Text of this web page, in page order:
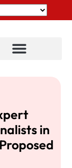
in